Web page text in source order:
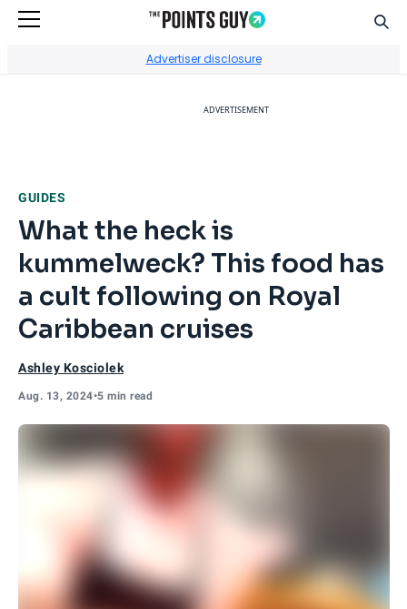
Advertiser disclosure
ADVERTISEMENT
GUIDES
What the heck is
kummelweck? This food has
a cult following on Royal
Caribbean cruises
Ashley Kosciolek
Aug. 13, 2024•5 min read